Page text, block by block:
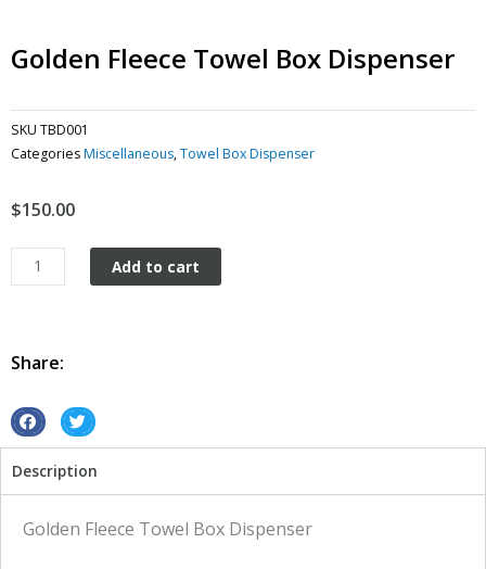
Golden Fleece Towel Box Dispenser
SKU TBD001
CategoriesMiscellaneous,Towel Box Dispenser
$150.00
Golden
Fleece
dispenser
Add to cart
Share:
S
a
r
S
a
r
Description
Golden Fleece Towel Box Dispenser